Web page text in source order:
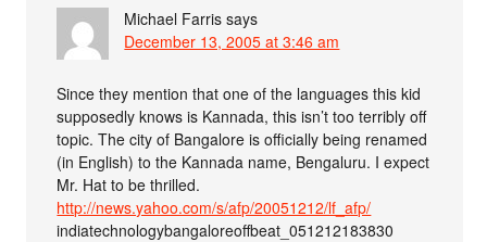
Michael Farris says
December 13, 2005 at 3:46 am
Since they mention that one of the languages this kid
supposedly knows is Kannada, this isn’t too terribly off
topic. The city of Bangalore is officially being renamed
(in English) to the Kannada name, Bengaluru. I expect
Mr. Hat to be thrilled.
http://news.yahoo.com/s/afp/20051212/lf_afp/
indiatechnologybangaloreoffbeat_051212183830